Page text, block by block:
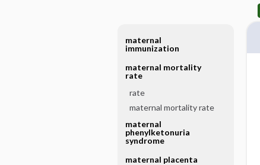
maternal
immunization
maternal mortality
rate
rate
maternal mortality rate
maternal
phenylketonuria
syndrome
maternal placenta